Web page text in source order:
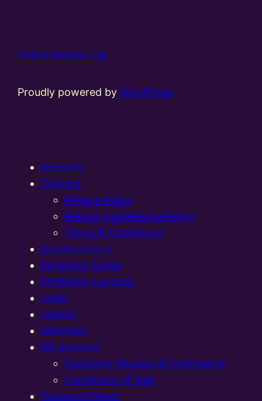
Online Models Ltd
Proudly powered byWordPress
Account
Contact
Privacy Policy
Refund and Returns Policy
Terms & Conditions
Developments
Exhibition Dates
Exhibition Layouts,
Login
Logout
Members
My account
Customer Reviews & Comments:
Conditions of Sale
Password Reset